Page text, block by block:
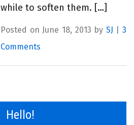
while to soften them. […]
Posted on June 18, 2013 by SJ
3
Comments
Hello!